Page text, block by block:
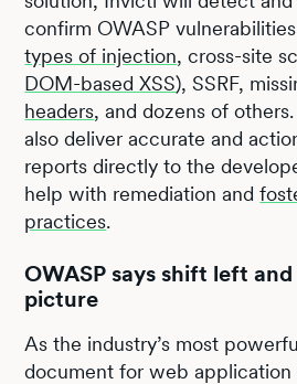
confirm OWASP
types of injection, cross-site
DOM-based XSS), SSRF,
headers, and dozens of
also deliver accurate and
reports directly to the
help with remediation and
practices.
OWASP says shift left
picture
As the industry’s most
document for web